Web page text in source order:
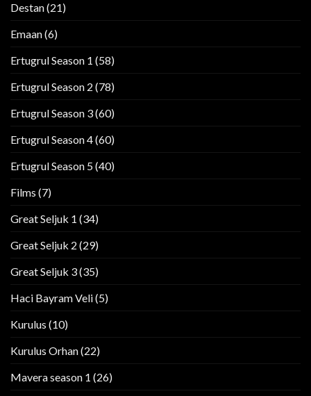
Destan(21)
Emaan(6)
Ertugrul Season 1 (58)
Ertugrul Season 2 (78)
Ertugrul Season 3(60)
Ertugrul Season 4(60)
Ertugrul Season 5(40)
Films (7)
Great Seljuk 1 (34)
Great Seljuk 2 (29)
Great Seljuk 3(35)
Haci Bayram Veli(5)
Kurulus (10)
Kurulus Orhan(22)
Mavera season 1 (26)